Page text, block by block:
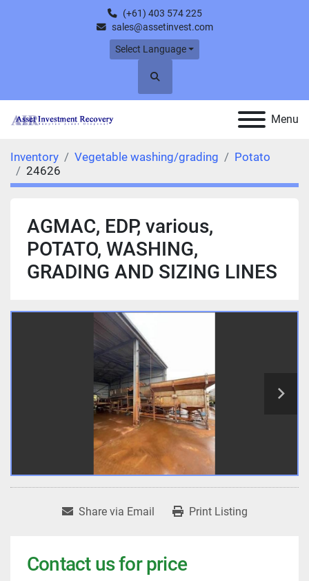
(+61) 403 574 225
sales@assetinvest.com
Select Language
Search
Menu
Inventory Vegetable washing/grading
Potato
24626
AGMAC, EDP, various,
POTATO, WASHING,
GRADING AND SIZING LINES
Share via Email Print Listing
Contact us for price